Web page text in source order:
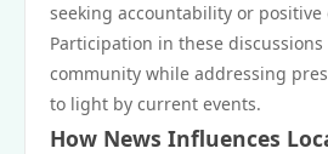
seeking accountability or positive
Participation in these
community while addressing
to light by current events.
How News Influences